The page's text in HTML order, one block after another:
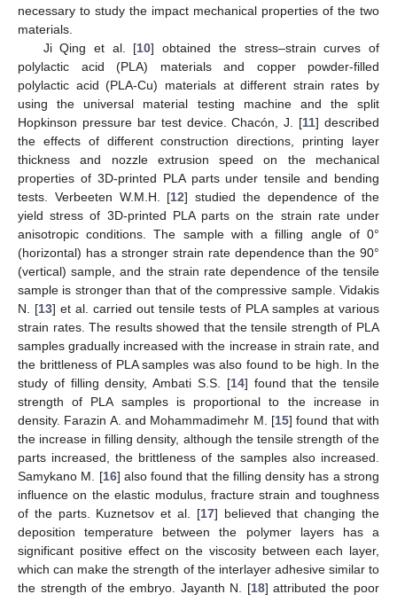
necessary to study the impact mechanical properties of the two
materials.
Ji Qing et al. [10] obtained the stress–strain curves of
polylactic acid (PLA) materials and copper powder-filled
polylactic acid (PLA-Cu) materials at different strain rates by
using the universal material testing machine and the split
Hopkinson pressure bar test device. Chacón, J. [11] described
the effects of different construction directions, printing layer
thickness and nozzle extrusion speed on the mechanical
properties of 3D-printed PLA parts under tensile and bending
tests. Verbeeten W.M.H. [12] studied the dependence of the
yield stress of 3D-printed PLA parts on the strain rate under
anisotropic conditions. The sample with a filling angle of 0°
(horizontal) has a stronger strain rate dependence than the 90°
(vertical) sample, and the strain rate dependence of the tensile
sample is stronger than that of the compressive sample. Vidakis
N. [13] et al. carried out tensile tests of PLA samples at various
strain rates. The results showed that the tensile strength of PLA
samples gradually increased with the increase in strain rate, and
the brittleness of PLA samples was also found to be high. In the
study of filling density, Ambati S.S. [14] found that the tensile
strength of PLA samples is proportional to the increase in
density. Farazin A. and Mohammadimehr M. [15] found that with
the increase in filling density, although the tensile strength of the
parts increased, the brittleness of the samples also increased.
Samykano M. [16] also found that the filling density has a strong
influence on the elastic modulus, fracture strain and toughness
of the parts. Kuznetsov et al. [17] believed that changing the
deposition temperature between the polymer layers has a
significant positive effect on the viscosity between each layer,
which can make the strength of the interlayer adhesive similar to
the strength of the embryo. Jayanth N. [18] attributed the poor